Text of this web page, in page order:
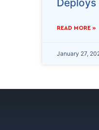
READ MORE »
January 27,